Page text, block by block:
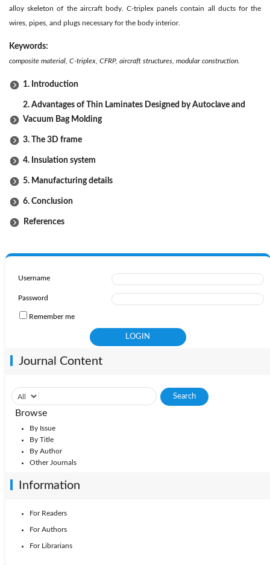
alloy skeleton of the aircraft body. C-triplex panels contain all ducts for the
wires, pipes, and plugs necessary for the body interior.
Keywords:
composite material, C-triplex, CFRP, aircraft structures, modular construction.
1. Introduction
2. Advantages of Thin Laminates Designed by Autoclave and
Vacuum Bag Molding
3. The 3D frame
4. Insulation system
5. Manufacturing details
6. Conclusion
References
Username
Password
Remember me
Journal Content
Browse
By Issue
By Title
By Author
Other Journals
Information
For Readers
For Authors
For Librarians